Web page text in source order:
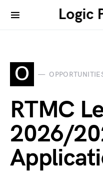
Logic
O
RTMC
2026/